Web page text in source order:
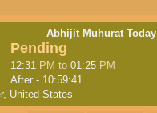
Abhijit Muhurat Today
Pending
12:31 PM to 01:25 PM
After - 10:59:40
United States